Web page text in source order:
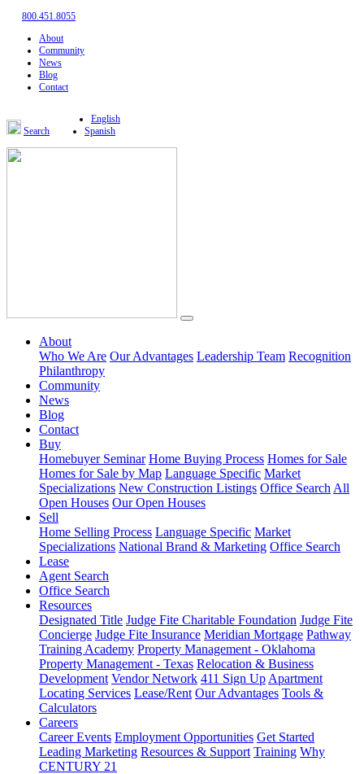
800.451.8055
About
Community
News
Blog
Contact
Search
English
Spanish
About
Who We Are Our Advantages Leadership Team Recognition
Philanthropy
Community
News
Blog
Contact
Buy
Homebuyer Seminar Home Buying Process Homes for Sale
Homes for Sale by Map Language Specific Market
Specializations New Construction Listings Office Search All
Open Houses Our Open Houses
Sell
Home Selling Process Language Specific Market
Specializations National Brand & Marketing Office Search
Lease
Agent Search
Office Search
Resources
Designated Title Judge Fite Charitable Foundation Judge Fite
Concierge Judge Fite Insurance Meridian Mortgage Pathway
Training Academy Property Management - Oklahoma
Property Management - Texas Relocation & Business
Development Vendor Network 411 Sign Up Apartment
Locating Services Lease/Rent Our Advantages Tools &
Calculators
Careers
Career Events Employment Opportunities Get Started
Leading Marketing Resources & Support Training Why
CENTURY 21